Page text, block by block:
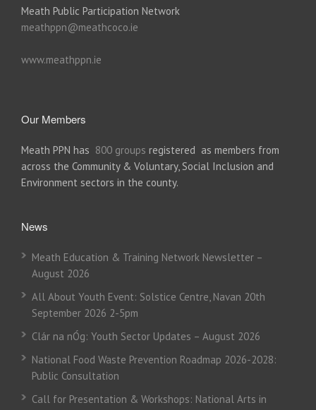
Meath Public Participation Network
meathppn@meathcoco.ie
www.meathppn.ie
Our Members
Meath PPN has 800 groups registered as members from
across the Community & Voluntary, Social Inclusion and
Environment sectors in the county.
News
Meath Education & Training Network Newsletter –
August 2026
All About Youth Event: Solstice Centre, Navan 20th
September 2026 2-5pm
Clár na nÓg: Youth Sector Updates – August 2026
National Food Waste Prevention Roadmap 2026-2028:
Public Consultation
Call for Presentation & Workshops: National Arts in